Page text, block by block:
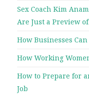
Sex Coach Kim
Are Just a Preview
How Businesses
How Working
How to Prepare for
Job